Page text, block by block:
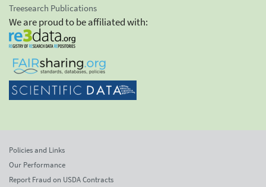
Treesearch Publications
We are proud to be affiliated with:
Policies and Links
Our Performance
Report Fraud on USDA Contracts